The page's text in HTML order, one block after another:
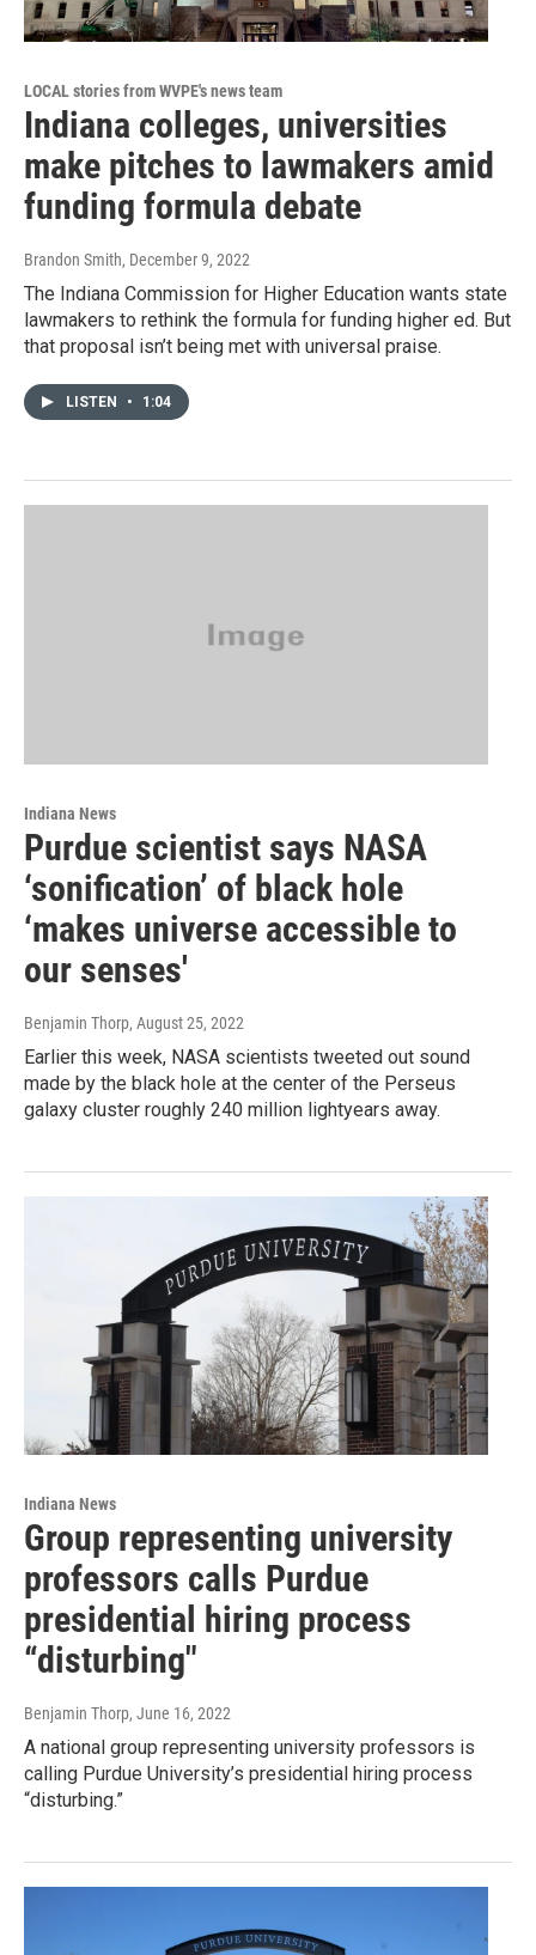
LOCAL stories from WVPE's news team
Indiana colleges, universities
make pitches to lawmakers amid
funding formula debate
Brandon Smith, December 9, 2022
The Indiana Commission for Higher Education wants state
lawmakers to rethink the formula for funding higher ed. But
that proposal isn’t being met with universal praise.
LISTEN • 1:04
Indiana News
Purdue scientist says NASA
‘sonification’ of black hole
‘makes universe accessible to
our senses'
Benjamin Thorp, August 25, 2022
Earlier this week, NASA scientists tweeted out sound
made by the black hole at the center of the Perseus
galaxy cluster roughly 240 million lightyears away.
Indiana News
Group representing university
professors calls Purdue
presidential hiring process
“disturbing"
Benjamin Thorp, June 16, 2022
A national group representing university professors is
calling Purdue University’s presidential hiring process
“disturbing.”